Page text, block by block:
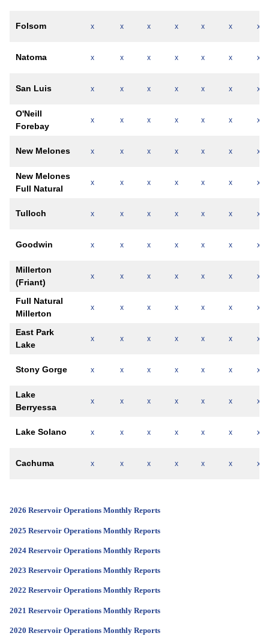
Folsom x x x x x x x
Natoma x x x x x x x
San Luis x x x x x x x
O'Neill
Forebay
x x x x x x x
New Melones x x x x x x x
New Melones
Full Natural
x x x x x x x
Tulloch x x x x x x x
Goodwin x x x x x x x
Millerton
(Friant)
x x x x x x x
Full Natural
Millerton
x x x x x x x
East Park
Lake
x x x x x x x
Stony Gorge x x x x x x x
Lake
Berryessa
x x x x x x x
Lake Solano x x x x x x x
Cachuma x x x x x x x
2026 Reservoir Operations Monthly Reports
2025 Reservoir Operations Monthly Reports
2024 Reservoir Operations Monthly Reports
2023 Reservoir Operations Monthly Reports
2022 Reservoir Operations Monthly Reports
2021 Reservoir Operations Monthly Reports
2020 Reservoir Operations Monthly Reports